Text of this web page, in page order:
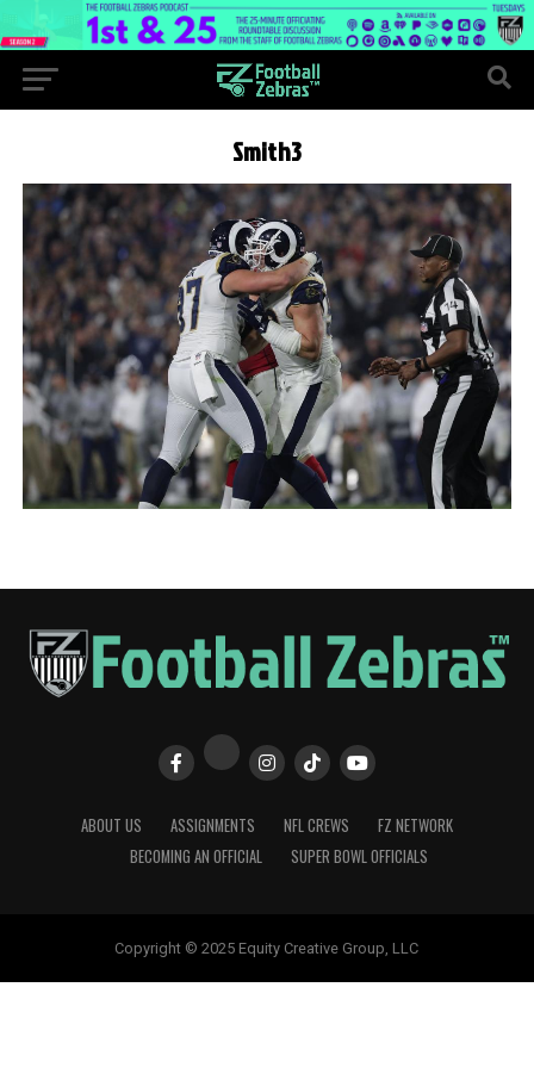
Smith3
ABOUT US ASSIGNMENTS NFL CREWS
FZ NETWORK
BECOMING AN OFFICIAL
SUPER BOWL OFFICIALS
Copyright © 2025 Equity Creative Group, LLC